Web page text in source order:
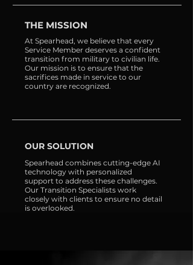
THE MISSION
At Spearhead, we believe that every
Service Member deserves a confident
transition from military to civilian life.
Our mission is to ensure that the
sacrifices made in service to our
country are recognized.
OUR SOLUTION
Spearhead combines cutting-edge AI
technology with personalized
support to address these challenges.
Our Transition Specialists work
closely with clients to ensure no detail
is overlooked.